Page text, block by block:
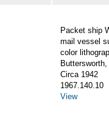
Packet ship
mail vessel
color
Circa 1942
1967.140.10
View